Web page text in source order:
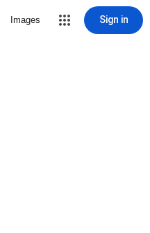
Images Sign in